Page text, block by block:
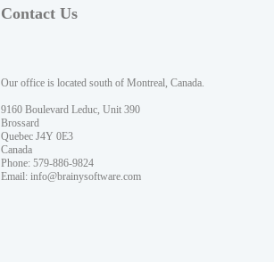
Contact Us
Our office is located south of Montreal, Canada.
9160 Boulevard Leduc, Unit 390
Brossard
Quebec J4Y 0E3
Canada
Phone: 579-886-9824
Email: info@brainysoftware.com